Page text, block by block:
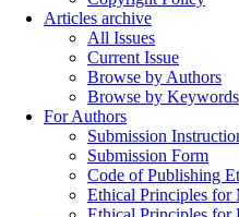
Articles archive
All Issues
Current Issue
Browse by Authors
Browse by Keywords
For Authors
Submission
Submission Form
Code of Publishing
Ethical Principles for